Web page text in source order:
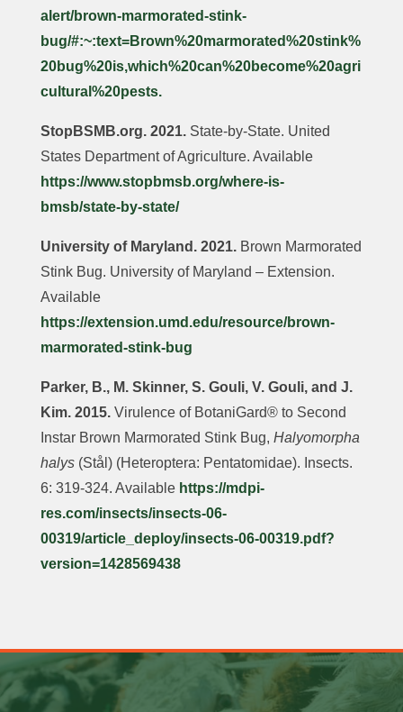
alert/brown-marmorated-stink-
bug/#:~:text=Brown%20marmorated%20stink%
20bug%20is,which%20can%20become%20agri
cultural%20pests.
StopBSMB.org. 2021.State-by-State. United
States Department of Agriculture. Available
https://www.stopbmsb.org/where-is-
bmsb/state-by-state/
University of Maryland. 2021.Brown Marmorated
Stink Bug. University of Maryland – Extension.
Available
https://extension.umd.edu/resource/brown-
marmorated-stink-bug
Parker, B., M. Skinner, S. Gouli, V. Gouli, and J.
Kim. 2015.Virulence of BotaniGard® to Second
Instar Brown Marmorated Stink Bug, Halyomorpha
halys(Stål) (Heteroptera: Pentatomidae). Insects.
6: 319-324. Available https://mdpi-
res.com/insects/insects-06-
00319/article_deploy/insects-06-00319.pdf?
version=1428569438